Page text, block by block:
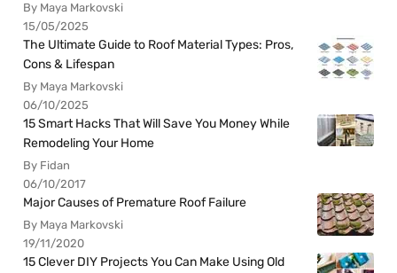
By Maya Markovski
15/05/2025
The Ultimate Guide to Roof Material Types: Pros,
Cons & Lifespan
By Maya Markovski
06/10/2025
15 Smart Hacks That Will Save You Money While
Remodeling Your Home
By Fidan
06/10/2017
Major Causes of Premature Roof Failure
By Maya Markovski
19/11/2020
15 Clever DIY Projects You Can Make Using Old